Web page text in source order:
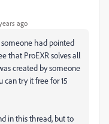
ago
had pointed
that ProEXR solves all
created by someone
can try it free for 15
in this thread, but to